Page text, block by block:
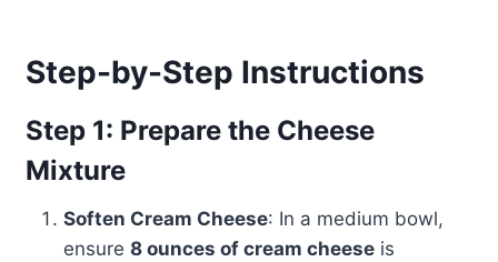
Step-by-Step Instructions
Step 1: Prepare the Cheese
Mixture
Soften Cream Cheese: In a medium bowl,
ensure 8 ounces of cream cheeseis